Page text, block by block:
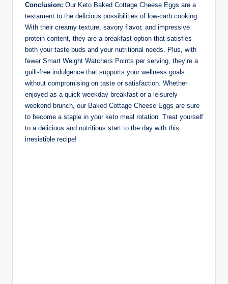
Conclusion: Our Keto Baked Cottage Cheese Eggs are a
testament to the delicious possibilities of low-carb cooking.
With their creamy texture, savory flavor, and impressive
protein content, they are a breakfast option that satisfies
both your taste buds and your nutritional needs. Plus, with
fewer Smart Weight Watchers Points per serving, they’re a
guilt-free indulgence that supports your wellness goals
without compromising on taste or satisfaction. Whether
enjoyed as a quick weekday breakfast or a leisurely
weekend brunch, our Baked Cottage Cheese Eggs are sure
to become a staple in your keto meal rotation. Treat yourself
to a delicious and nutritious start to the day with this
irresistible recipe!